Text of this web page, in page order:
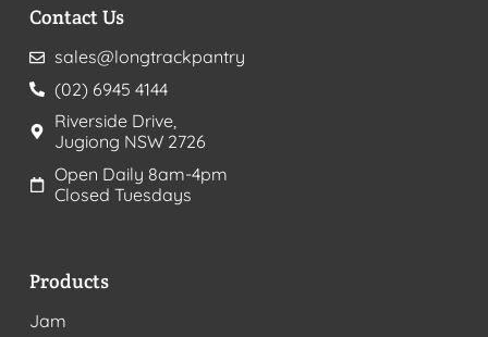
Contact Us
sales@longtrackpantry
(02) 6945 4144
Riverside Drive,
Jugiong NSW 2726
Open Daily 8am-4pm
Closed Tuesdays
Products
Jam